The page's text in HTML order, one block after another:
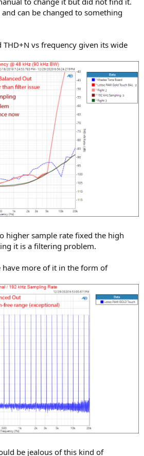
can be changed to something
vs frequency given its wide
higher sample rate fixed the high
it is a filtering problem.
have more of it in the form of
be jealous of this kind of